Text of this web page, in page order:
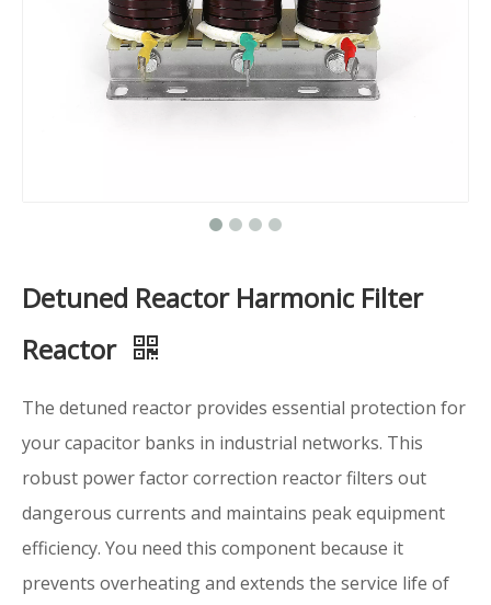
Detuned Reactor Harmonic Filter
Reactor
The detuned reactor provides essential protection for
your capacitor banks in industrial networks. This
robust power factor correction reactor filters out
dangerous currents and maintains peak equipment
efficiency. You need this component because it
prevents overheating and extends the service life of